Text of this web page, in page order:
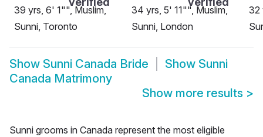
39 yrs, 6' 1"", Muslim,
Sunni, Toronto
34 yrs, 5' 11"", Muslim,
Sunni, London
32
Show Sunni Canada Bride Show Sunni
Canada Matrimony
Show more results >
Sunni grooms in Canada represent the most eligible